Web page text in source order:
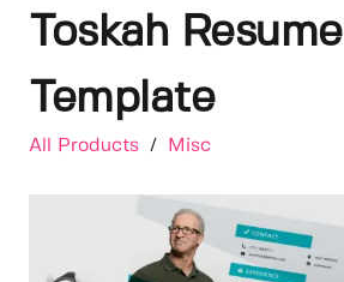
Toskah Resume
Template
All Products / Misc